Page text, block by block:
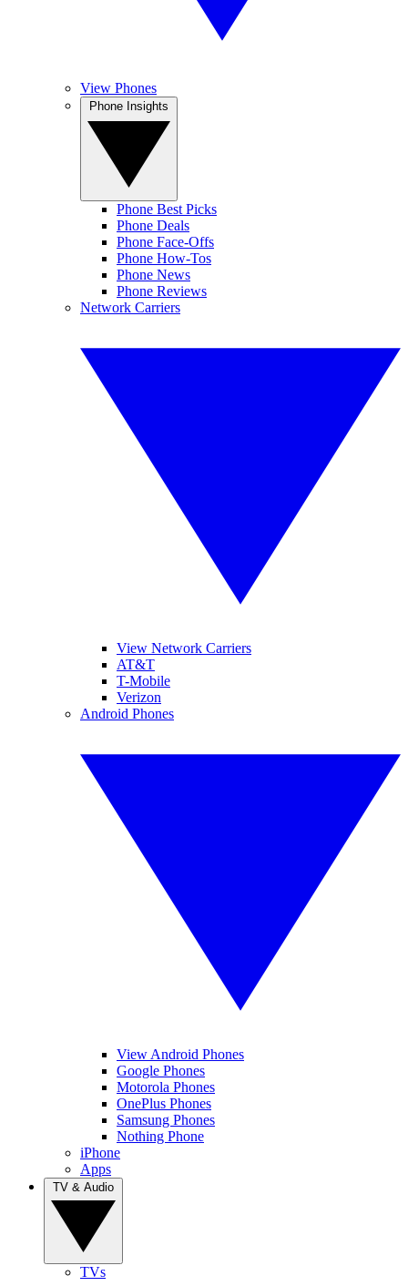
View Phones
Phone Best Picks
Phone Deals
Phone Face-Offs
Phone How-Tos
Phone News
Phone Reviews
Network Carriers
View Network Carriers
AT&T
T-Mobile
Verizon
Android Phones
View Android Phones
Google Phones
Motorola Phones
OnePlus Phones
Samsung Phones
Nothing Phone
iPhone
Apps
TVs